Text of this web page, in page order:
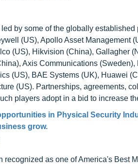
by some of the globally
(US), Apollo Asset Management
(US), Hikvision (China), Gallagher
Axis Communications
(US), BAE Systems (UK), Huawei
(US). Partnerships, agreements,
players adopt in a bid to increase
in Physical Security
grow.
as one of America's Best